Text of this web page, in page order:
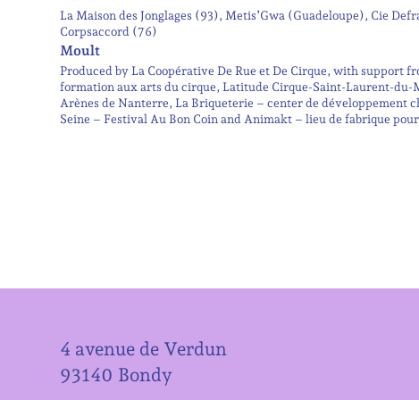
La Maison des Jonglages (93), Metis’Gwa (Guadeloupe), Cie
Corpsaccord (76)
Moult
Produced by La Coopérative De Rue et De Cirque, with support
formation aux arts du cirque, Latitude Cirque-Saint-Laurent-du-
Arènes de Nanterre, La Briqueterie – center de développement
Seine – Festival Au Bon Coin and Animakt – lieu de fabrique
4 avenue de Verdun
93140 Bondy